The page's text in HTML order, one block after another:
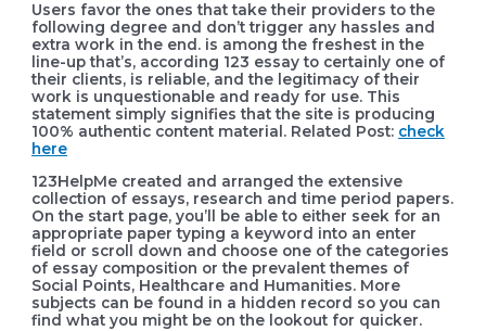
Users favor the ones that take their providers to the
following degree and don’t trigger any hassles and
extra work in the end. is among the freshest in the
line-up that’s, according 123 essay to certainly one of
their clients, is reliable, and the legitimacy of their
work is unquestionable and ready for use. This
statement simply signifies that the site is producing
100% authentic content material. Related Post: check
here
123HelpMe created and arranged the extensive
collection of essays, research and time period papers.
On the start page, you’ll be able to either seek for an
appropriate paper typing a keyword into an enter
field or scroll down and choose one of the categories
of essay composition or the prevalent themes of
Social Points, Healthcare and Humanities. More
subjects can be found in a hidden record so you can
find what you might be on the lookout for quicker.